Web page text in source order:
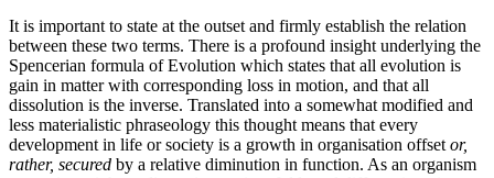
It is important to state at the outset and firmly establish the relation
between these two terms. There is a profound insight underlying the
Spencerian formula of Evolution which states that all evolution is
gain in matter with corresponding loss in motion, and that all
dissolution is the inverse. Translated into a somewhat modified and
less materialistic phraseology this thought means that every
development in life or society is a growth in organisation offset or,
rather, secured by a relative diminution in function. As an organism